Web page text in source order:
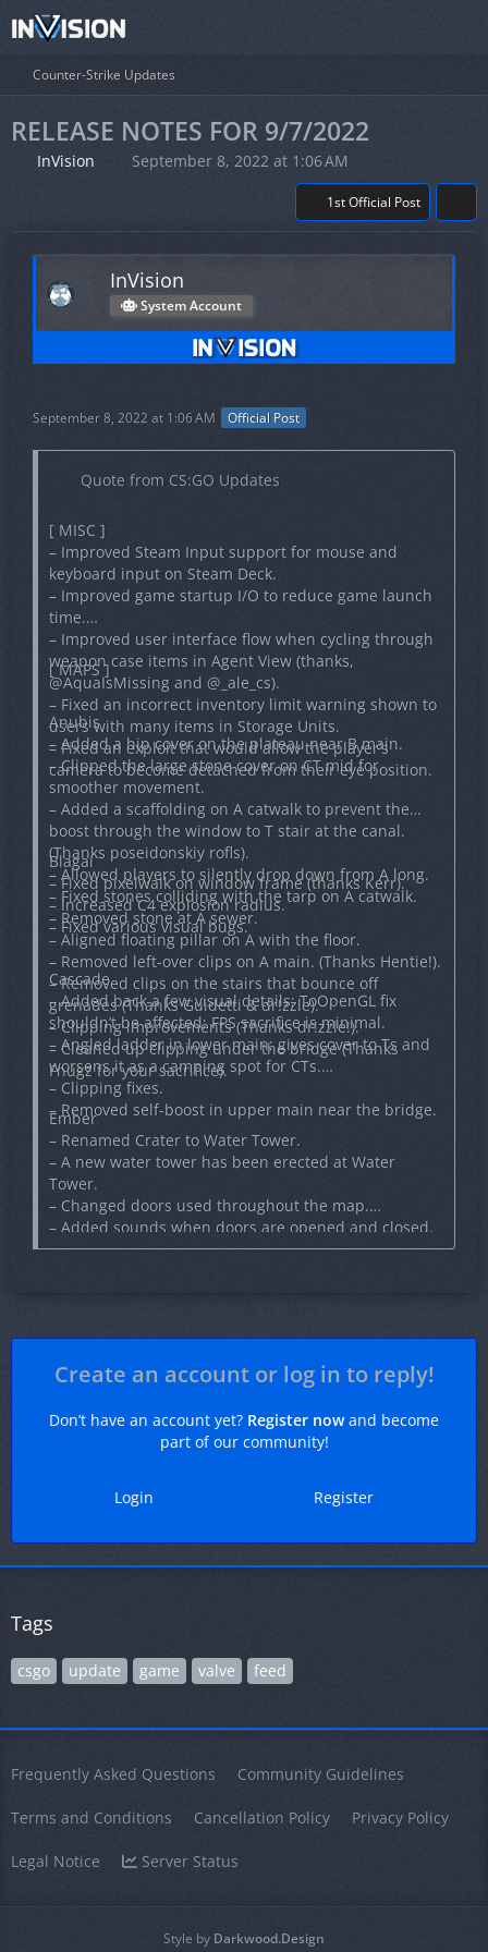
Counter-Strike Updates
RELEASE NOTES FOR 9/7/2022
InVision September 8, 2022 at 1:06 AM
1st Official Post
InVision
System Account
September 8, 2022 at 1:06 AM Official Post
Quote from CS:GO Updates
[ MISC ]
– Improved Steam Input support for mouse and
keyboard input on Steam Deck.
– Improved game startup I/O to reduce game launch
time.
– Improved user interface flow when cycling through
weapon case items in Agent View (thanks,
@AquaIsMissing and @_ale_cs).
– Fixed an incorrect inventory limit warning shown to
users with many items in Storage Units.
– Fixed an exploit that would allow the player’s
camera to become detached from their eye position.
[ MAPS ]
Anubis
– Added a hip cover on the plateau near B main.
– Clipped the large stone cover on CT mid for
smoother movement.
– Added a scaffolding on A catwalk to prevent the
boost through the window to T stair at the canal.
(Thanks poseidonskiy rofls).
– Allowed players to silently drop down from A long.
– Fixed stones colliding with the tarp on A catwalk.
– Removed stone at A sewer.
– Aligned floating pillar on A with the floor.
– Removed left-over clips on A main. (Thanks Hentie!).
– Removed clips on the stairs that bounce off
grenades (Thanks Guidetti & dr!zzle).
– Clipping improvements (Thanks dr!zzle!).
– Cleaned up clipping under the bridge (Thanks
Fnugz for your sacrifice).
Blagai
– Fixed pixelwalk on window frame (thanks Kerr).
– Increased C4 explosion radius.
– Fixed various visual bugs.
Cascade
– Added back a few visual details; ToOpenGL fix
shouldn’t be affected; FPS sacrifice is minimal.
– Angled ladder in lower main; gives cover to Ts and
worsens it as a camping spot for CTs.
– Clipping fixes.
– Removed self-boost in upper main near the bridge.
Ember
– Renamed Crater to Water Tower.
– A new water tower has been erected at Water
Tower.
– Changed doors used throughout the map.
– Added sounds when doors are opened and closed.
– Gave cannons a new particle effect when firing.
– Fixed weapon crate ammo spawning in floor near
– Fixed lots of minor bugs (thanks Joaokaka1998).
Create an account or log in to reply!
Don’t have an account yet? Register nowand become
part of our community!
Register
Login
Tags
csgo update game valve feed
Frequently Asked Questions Community Guidelines
Terms and Conditions Cancellation Policy Privacy Policy
Legal Notice Server Status
Style by Darkwood.Design